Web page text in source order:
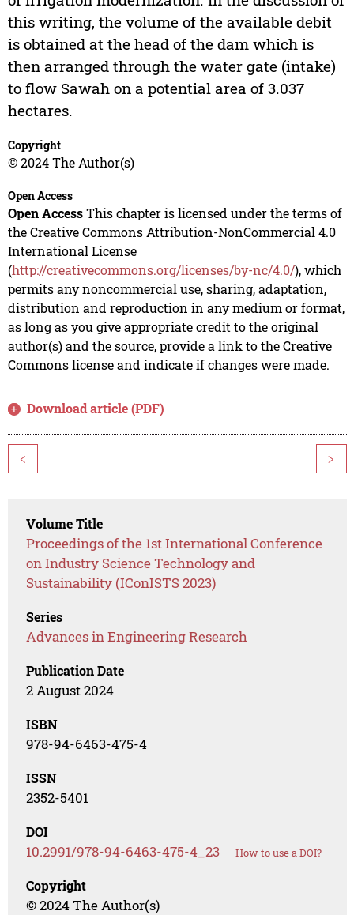
this writing, the volume of the available debit
is obtained at the head of the dam which is
then arranged through the water gate (intake)
to flow Sawah on a potential area of 3.037
hectares.
Copyright
© 2024 The Author(s)
Open Access
Open AccessThis chapter is licensed under the terms of
the Creative Commons Attribution-NonCommercial 4.0
International License
(http://creativecommons.org/licenses/by-nc/4.0/), which
permits any noncommercial use, sharing, adaptation,
distribution and reproduction in any medium or format,
as long as you give appropriate credit to the original
author(s) and the source, provide a link to the Creative
Commons license and indicate if changes were made.
Download article (PDF)
< >
Volume Title
Proceedings of the 1st International Conference
on Industry Science Technology and
Sustainability (IConISTS 2023)
Series
Advances in Engineering Research
Publication Date
2 August 2024
ISBN
978-94-6463-475-4
ISSN
2352-5401
DOI
10.2991/978-94-6463-475-4_23 How to use a DOI?
Copyright
© 2024 The Author(s)